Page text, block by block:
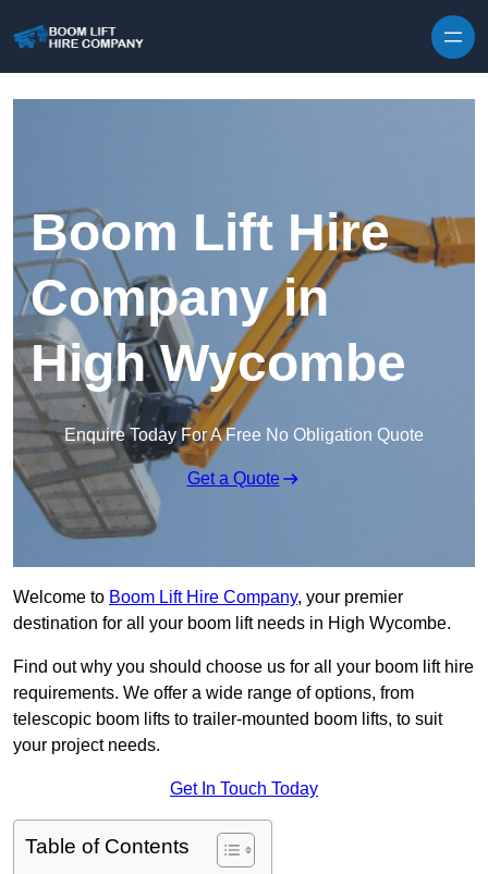
Boom Lift Hire
Company in
High Wycombe
Enquire Today For A Free No Obligation Quote
Get a Quote
Welcome to Boom Lift Hire Company, your premier
destination for all your boom lift needs in High Wycombe.
Find out why you should choose us for all your boom lift hire
requirements. We offer a wide range of options, from
telescopic boom lifts to trailer-mounted boom lifts, to suit
your project needs.
Get In Touch Today
Table of Contents